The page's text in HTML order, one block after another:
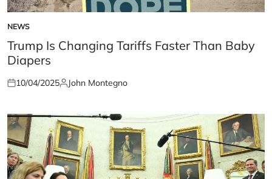
POSTED
IN
NEWS
Trump Is Changing Tariffs Faster Than Baby
Diapers
Posted
10/04/2025Posted
John Montegno